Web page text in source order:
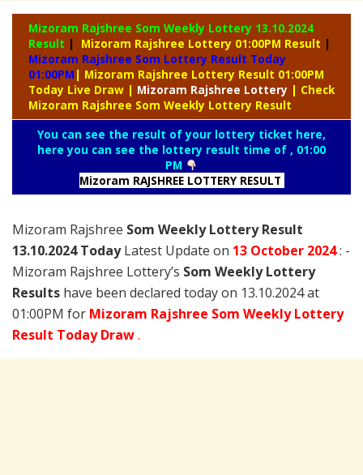
Mizoram Rajshree Som Weekly Lottery 13.10.2024
Result | Mizoram Rajshree Lottery 01:00PM Result |
Mizoram Rajshree Som Lottery Result Today
01:00PM | Mizoram Rajshree Lottery Result 01:00PM
Today Live Draw | Mizoram Rajshree Lottery | Check
Mizoram Rajshree Som Weekly Lottery Result
You can see the result of your lottery ticket here,
here you can see the lottery result time of , 01:00
PM
Mizoram RAJSHREE LOTTERY RESULT
Mizoram Rajshree Som Weekly Lottery Result
13.10.2024 TodayLatest Update on 13 October 2024: -
Mizoram Rajshree Lottery’s Som Weekly Lottery
Results have been declared today on 13.10.2024 at
01:00PM for Mizoram Rajshree Som Weekly Lottery
Result Today Draw.